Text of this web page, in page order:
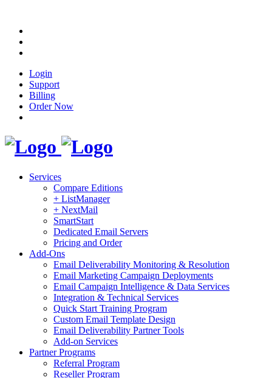
Login
Support
Billing
Order Now
Services
Compare Editions
+ ListManager
+ NextMail
SmartStart
Dedicated Email Servers
Pricing and Order
Add-Ons
Email Deliverability Monitoring & Resolution
Email Marketing Campaign Deployments
Email Campaign Intelligence & Data Services
Integration & Technical Services
Quick Start Training Program
Custom Email Template Design
Email Deliverability Partner Tools
Add-on Services
Partner Programs
Referral Program
Reseller Program